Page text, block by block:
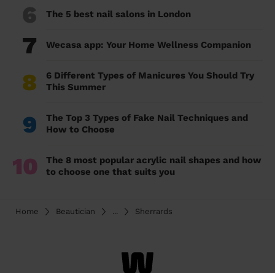
6 The 5 best nail salons in London
7 Wecasa app: Your Home Wellness Companion
8
6 Different Types of Manicures You Should Try
This Summer
9
The Top 3 Types of Fake Nail Techniques and
How to Choose
10
The 8 most popular acrylic nail shapes and how
to choose one that suits you
Home Beautician ... Sherrards